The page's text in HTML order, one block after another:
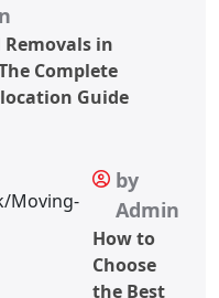
in
Complete
Guide
by
Admin
How to
Choose
the Best